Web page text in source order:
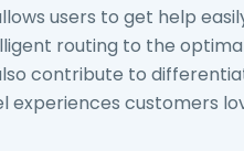
users to get help
routing to the
contribute to
experiences customers